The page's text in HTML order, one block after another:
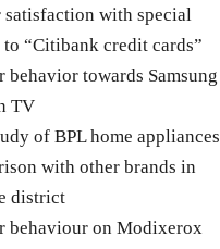
satisfaction with special
to “Citibank credit cards”
behavior towards Samsung
TV
of BPL home appliances
with other brands in
district
behaviour on Modixerox